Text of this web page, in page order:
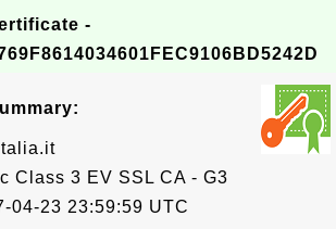
-
Class 3 EV SSL CA - G3
04-23 23:59:59 UTC